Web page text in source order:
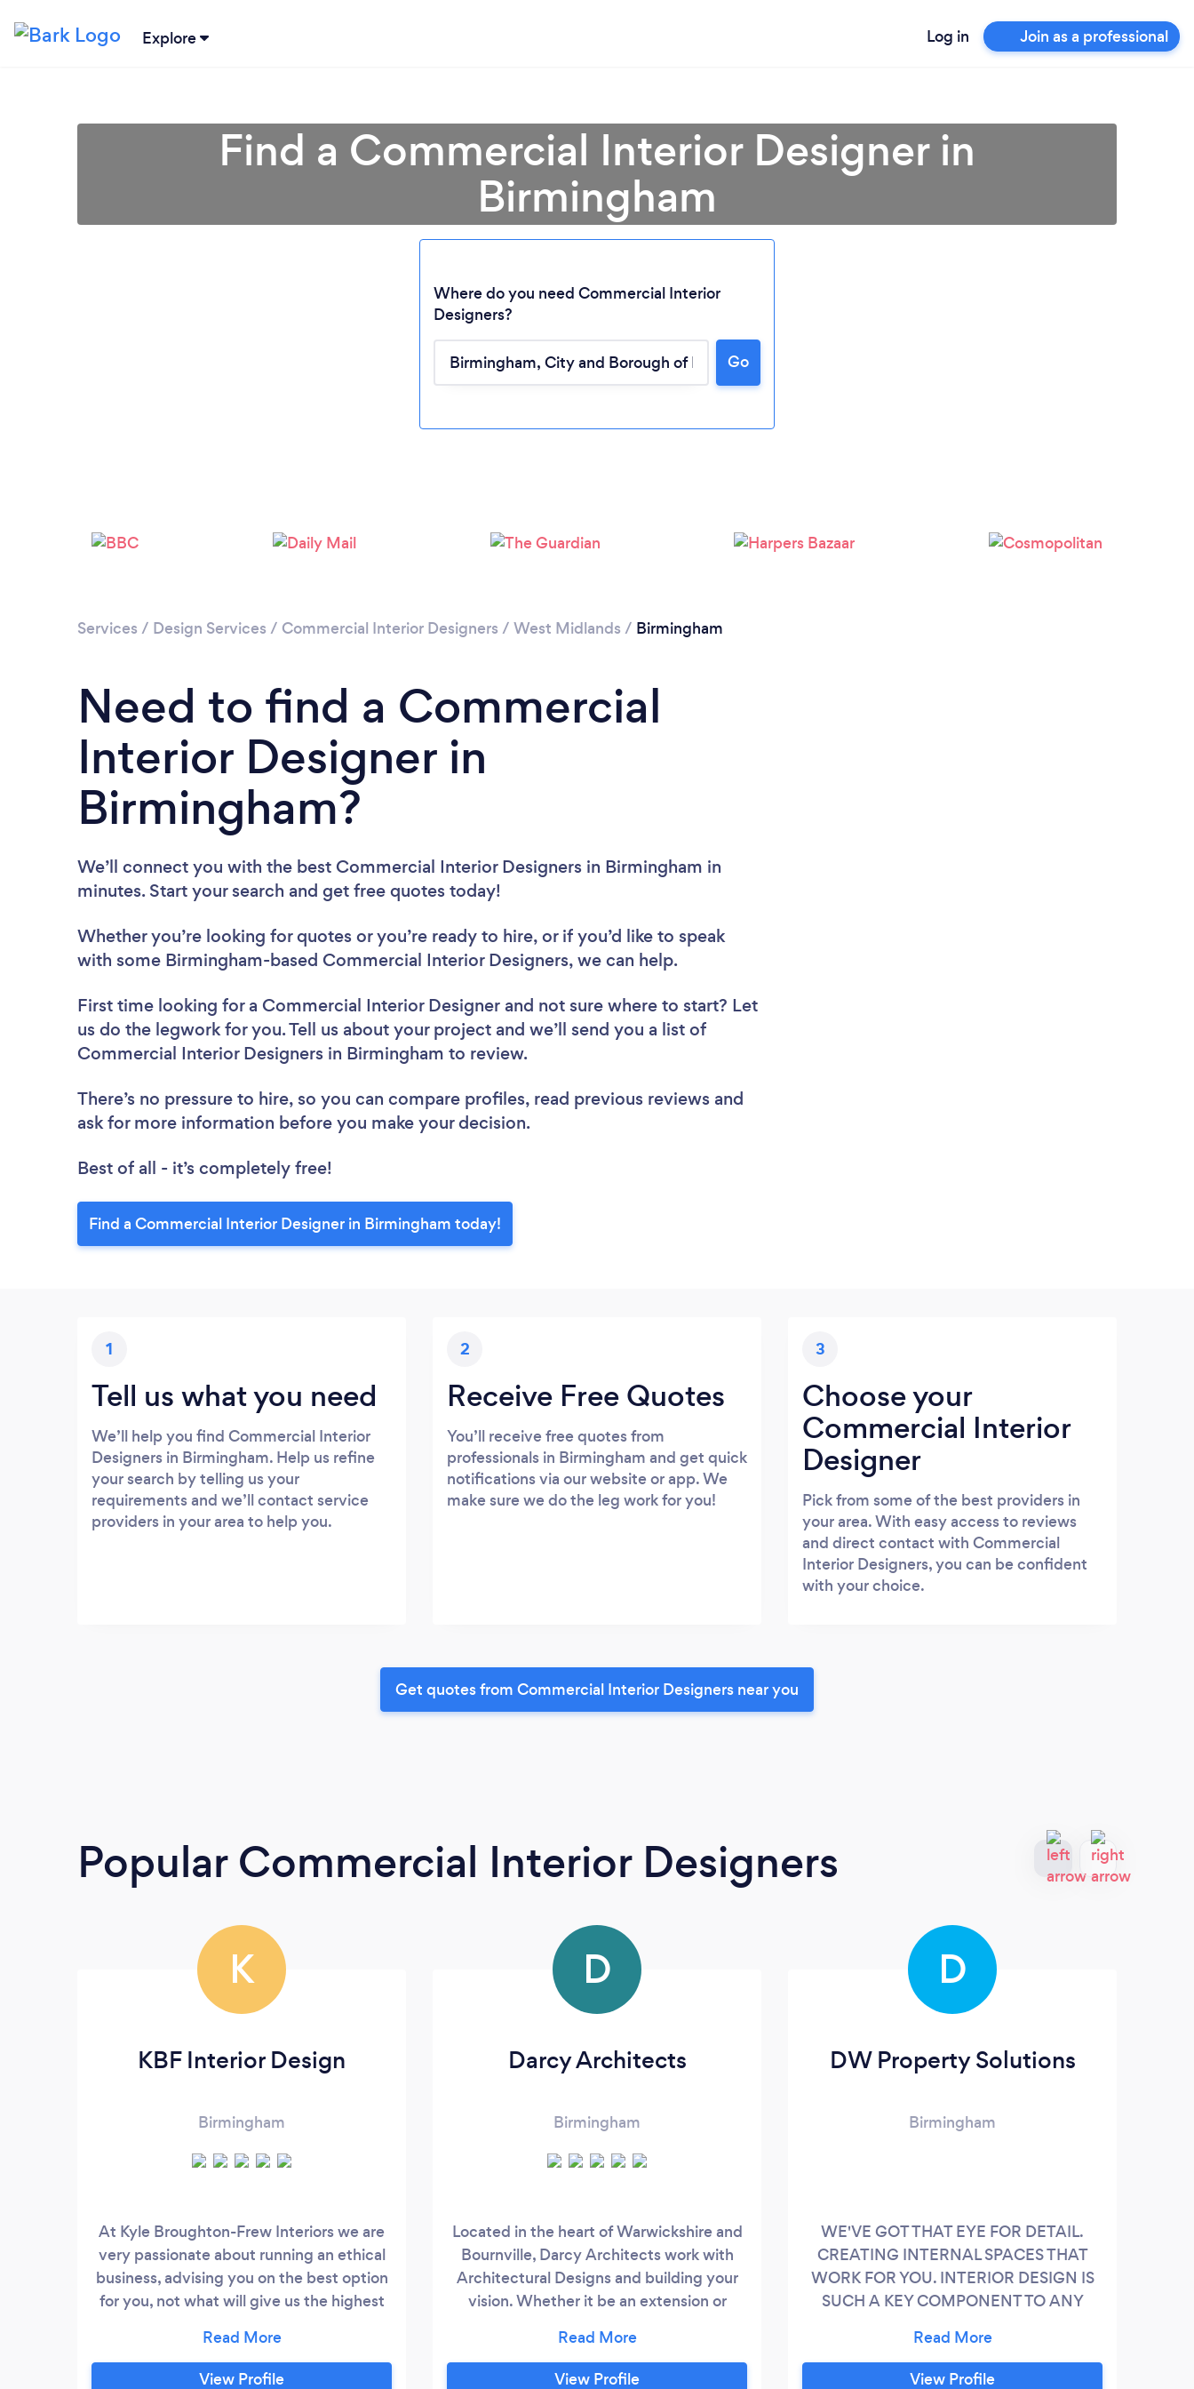
Explore Log in Join as a professional
Loading...
Find a Commercial Interior Designer in
Birmingham
Where do you need Commercial Interior
Designers?
Go
Services / Design Services / Commercial Interior Designers / West Midlands / Birmingham
Need to find a Commercial
Interior Designer in
Birmingham?
We’ll connect you with the best Commercial Interior Designers in Birmingham in
minutes. Start your search and get free quotes today!
Whether you’re looking for quotes or you’re ready to hire, or if you’d like to speak
with some Birmingham-based Commercial Interior Designers, we can help.
First time looking for a Commercial Interior Designer and not sure where to start? Let
us do the legwork for you. Tell us about your project and we’ll send you a list of
Commercial Interior Designers in Birmingham to review.
There’s no pressure to hire, so you can compare profiles, read previous reviews and
ask for more information before you make your decision.
Best of all - it’s completely free!
Find a Commercial Interior Designer in Birmingham today!
1
Tell us what you need
We’ll help you find Commercial Interior
Designers in Birmingham. Help us refine
your search by telling us your
requirements and we’ll contact service
providers in your area to help you.
2
Receive Free Quotes
You’ll receive free quotes from
professionals in Birmingham and get quick
notifications via our website or app. We
make sure we do the leg work for you!
3
Choose your
Commercial Interior
Designer
Pick from some of the best providers in
your area. With easy access to reviews
and direct contact with Commercial
Interior Designers, you can be confident
with your choice.
Get quotes from Commercial Interior Designers near you
Popular Commercial Interior Designers
K
KBF Interior Design
Birmingham
At Kyle Broughton-Frew Interiors we are
very passionate about running an ethical
business, advising you on the best option
for you, not what will give us the highest
questionnaires to get to know our clients. ​
This gives us an insight into how our
View Profile
D
Darcy Architects
Birmingham
Located in the heart of Warwickshire and
Bournville, Darcy Architects work with
Architectural Designs and building your
vision. Whether it be an extension or
home from scratch or you have a larger
commercial project that needs an expert
View Profile
D
DW Property Solutions
Birmingham
WE'VE GOT THAT EYE FOR DETAIL.
CREATING INTERNAL SPACES THAT
WORK FOR YOU. INTERIOR DESIGN IS
SUCH A KEY COMPONENT TO ANY
EXPERIENCE OF WORKING IN THE
ARCHITECTURAL INDUSTRY
View Profile